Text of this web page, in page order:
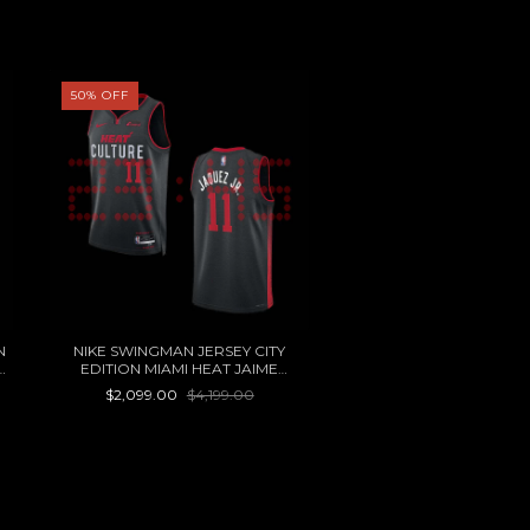
50% OFF
NIKE SWINGMAN JERSEY CITY
EDITION MIAMI HEAT JAIME
JAQUEZ JR
$2,099.00 $4,199.00